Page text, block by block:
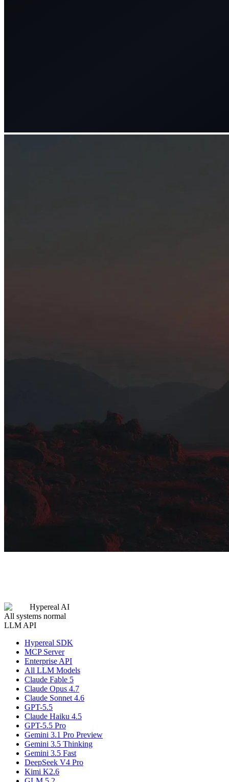
Hypereal AI
All systems normal
LLM API
Hypereal SDK
MCP Server
Enterprise API
All LLM Models
Claude Fable 5
Claude Opus 4.7
Claude Sonnet 4.6
GPT-5.5
Claude Haiku 4.5
GPT-5.5 Pro
Gemini 3.1 Pro Preview
Gemini 3.5 Thinking
Gemini 3.5 Fast
DeepSeek V4 Pro
Kimi K2.6